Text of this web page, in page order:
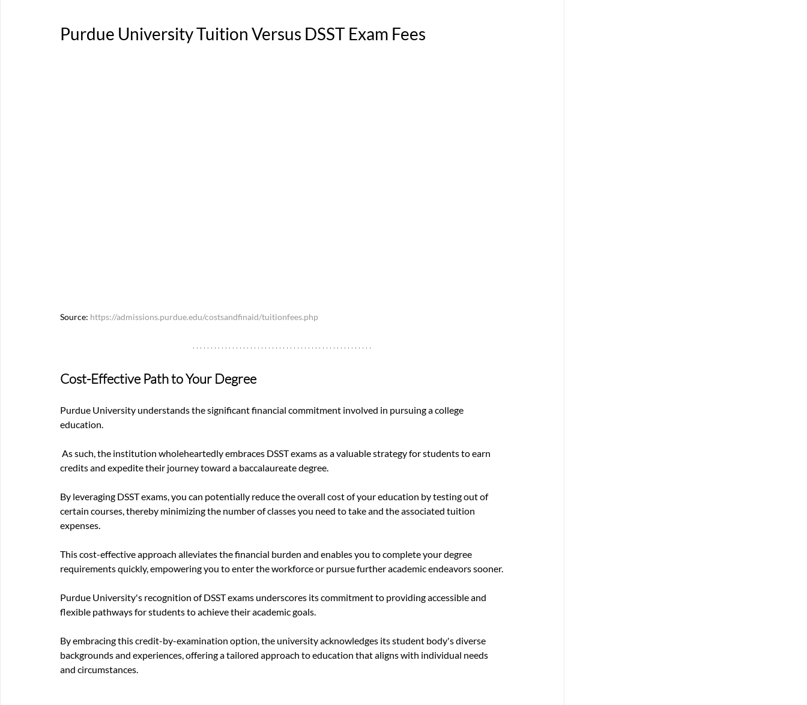
Purdue University Tuition Versus DSST Exam Fees
Source: https://admissions.purdue.edu/costsandfinaid/tuitionfees.php
Cost-Effective Path to Your Degree
Purdue University understands the significant financial commitment involved in pursuing a college
education.
credits and expedite their journey toward a baccalaureate degree.
By leveraging DSST exams, you can potentially reduce the overall cost of your education by testing out of
certain courses, thereby minimizing the number of classes you need to take and the associated tuition
expenses.
This cost-effective approach alleviates the financial burden and enables you to complete your degree
requirements quickly, empowering you to enter the workforce or pursue further academic endeavors sooner.
Purdue University's recognition of DSST exams underscores its commitment to providing accessible and
flexible pathways for students to achieve their academic goals.
By embracing this credit-by-examination option, the university acknowledges its student body's diverse
backgrounds and experiences, offering a tailored approach to education that aligns with individual needs
and circumstances.